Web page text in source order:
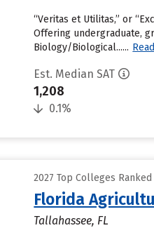
“Veritas et Utilitas,” or
Offering undergraduate,
Biology/Biological......
Est. Median SAT
1,208
0.1%
2027 Top Colleges
Florida
Tallahassee, FL